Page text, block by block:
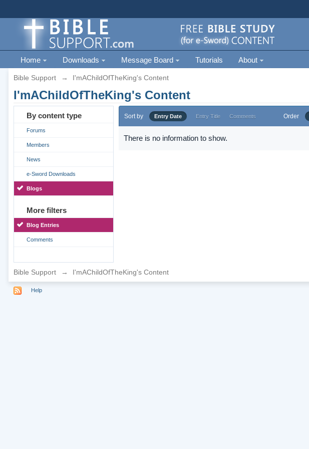
Home Downloads Message Board Tutorials About
Bible Support → I'mAChildOfTheKing's Content
I'mAChildOfTheKing's Content
By content type
Forums
Members
News
e-Sword Downloads
Blogs
More filters
Blog Entries
Comments
Sort by Entry Date Entry Title Comments Order
There is no information to show.
Bible Support → I'mAChildOfTheKing's Content
Help